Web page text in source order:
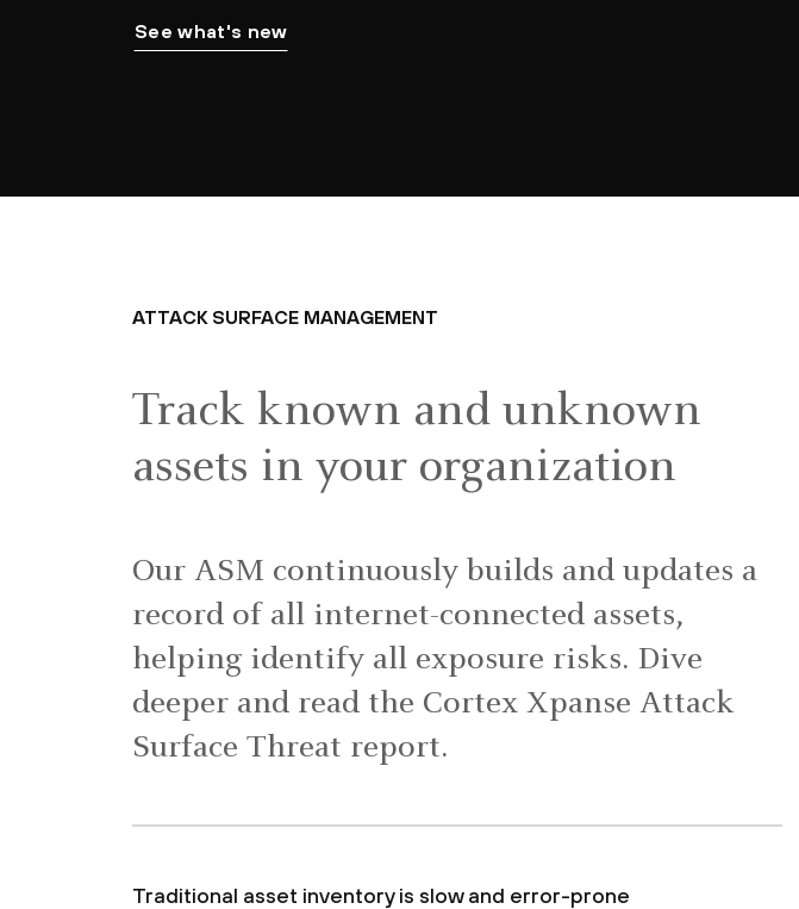
See what's new
ATTACK SURFACE MANAGEMENT
Track known and unknown
assets in your organization
Our ASM continuously builds and updates a
record of all internet-connected assets,
helping identify all exposure risks. Dive
deeper and read the Cortex Xpanse Attack
Surface Threat report.
Traditional asset inventory is slow and error-prone